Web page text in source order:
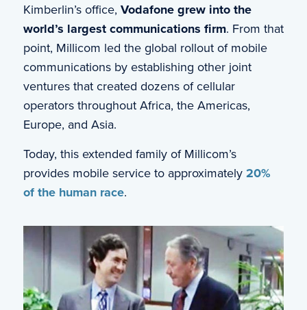
Kimberlin’s office, Vodafone grew into the
world’s largest communications firm. From that
point, Millicom led the global rollout of mobile
communications by establishing other joint
ventures that created dozens of cellular
operators throughout Africa, the Americas,
Europe, and Asia.
Today, this extended family of Millicom’s
provides mobile service to approximately20%
of the human race.